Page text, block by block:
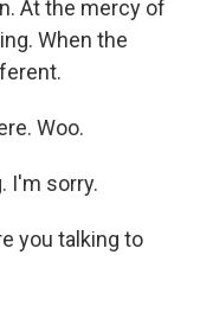
At the mercy of
When the
Woo.
I'm sorry.
you talking to